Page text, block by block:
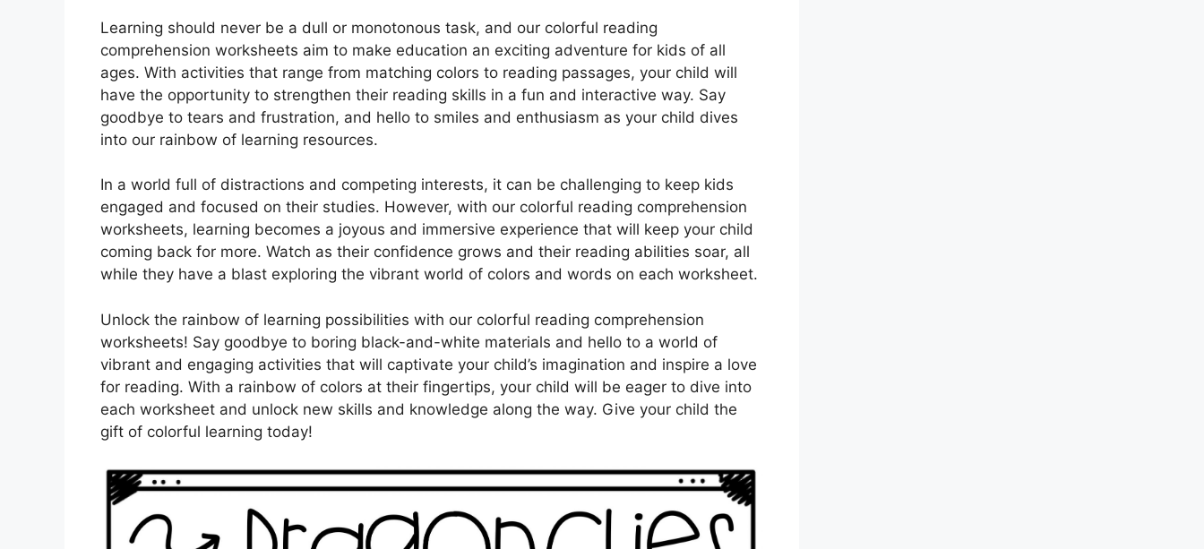
Learning should never be a dull or monotonous task, and our colorful reading
comprehension worksheets aim to make education an exciting adventure for kids of all
ages. With activities that range from matching colors to reading passages, your child will
have the opportunity to strengthen their reading skills in a fun and interactive way. Say
goodbye to tears and frustration, and hello to smiles and enthusiasm as your child dives
into our rainbow of learning resources.
In a world full of distractions and competing interests, it can be challenging to keep kids
engaged and focused on their studies. However, with our colorful reading comprehension
worksheets, learning becomes a joyous and immersive experience that will keep your child
coming back for more. Watch as their confidence grows and their reading abilities soar, all
while they have a blast exploring the vibrant world of colors and words on each worksheet.
Unlock the rainbow of learning possibilities with our colorful reading comprehension
worksheets! Say goodbye to boring black-and-white materials and hello to a world of
vibrant and engaging activities that will captivate your child’s imagination and inspire a love
for reading. With a rainbow of colors at their fingertips, your child will be eager to dive into
each worksheet and unlock new skills and knowledge along the way. Give your child the
gift of colorful learning today!